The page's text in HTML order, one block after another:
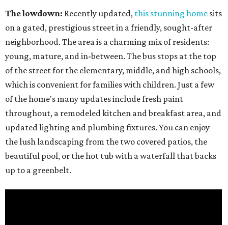
The lowdown: Recently updated, this stunning home sits
on a gated, prestigious street in a friendly, sought-after
neighborhood. The area is a charming mix of residents:
young, mature, and in-between. The bus stops at the top
of the street for the elementary, middle, and high schools,
which is convenient for families with children. Just a few
of the home's many updates include fresh paint
throughout, a remodeled kitchen and breakfast area, and
updated lighting and plumbing fixtures. You can enjoy
the lush landscaping from the two covered patios, the
beautiful pool, or the hot tub with a waterfall that backs
up to a greenbelt.